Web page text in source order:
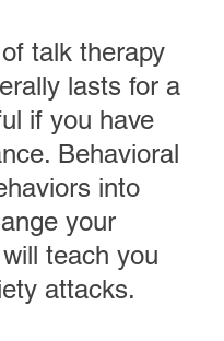
talk therapy
lasts for a
if you have
Behavioral
into
your
teach you
attacks.